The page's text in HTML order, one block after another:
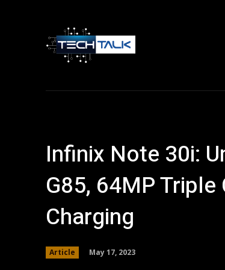
Infinix Note 30i:
G85, 64MP
Charging
Article May 17, 2023